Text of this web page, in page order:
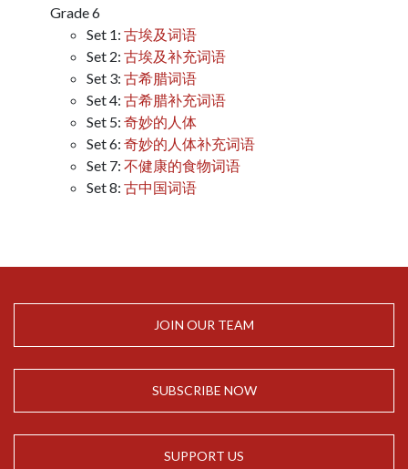
Grade 6
Set 1: 古埃及词语
Set 2: 古埃及补充词语
Set 3: 古希腊词语
Set 4: 古希腊补充词语
Set 5: 奇妙的人体
Set 6: 奇妙的人体补充词语
Set 7: 不健康的食物词语
Set 8: 古中国词语
JOIN OUR TEAM
SUBSCRIBE NOW
SUPPORT US